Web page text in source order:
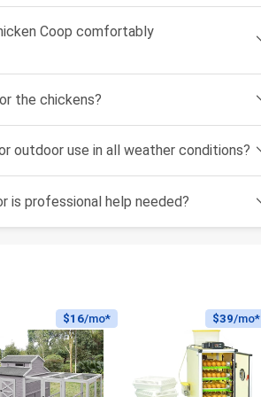
Coop comfortably
the chickens?
outdoor use in all weather conditions?
is professional help needed?
$16/mo* $39/mo*